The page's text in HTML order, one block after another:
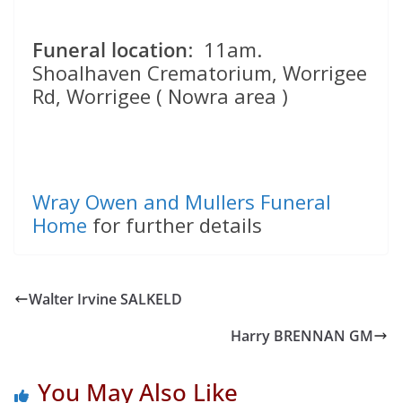
Funeral location: 11am.
Shoalhaven Crematorium, Worrigee
Rd, Worrigee ( Nowra area )
Wray Owen and Mullers Funeral
Home for further details
Walter Irvine SALKELD
Harry BRENNAN GM
You May Also Like